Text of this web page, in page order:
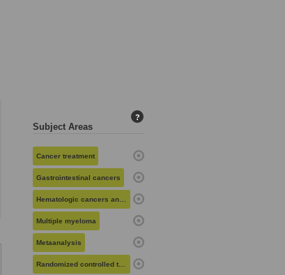
Subject Areas
?
Cancer treatment
Gastrointestinal cancers
Hematologic cancers and related disorders
Multiple myeloma
Metaanalysis
Randomized controlled trials